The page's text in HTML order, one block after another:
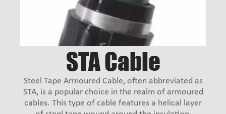
STA Cable
Steel Tape Armoured Cable, often abbreviated as
STA, is a popular choice in the realm of armoured
cables. This type of cable features a helical layer